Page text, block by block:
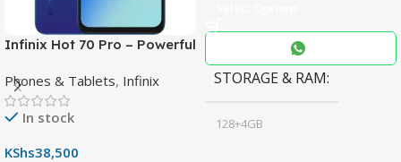
Infinix Hot 70 Pro – Powerful
Display & 6000mAh Battery
Phones & Tablets, Infinix
In stock
KShs38,500
STORAGE & RAM
128+4GB